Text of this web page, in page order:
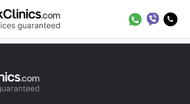
Reviews